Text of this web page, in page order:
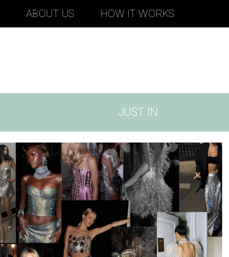
ABOUT US HOW IT WORKS
JUST IN
(CURRENT)